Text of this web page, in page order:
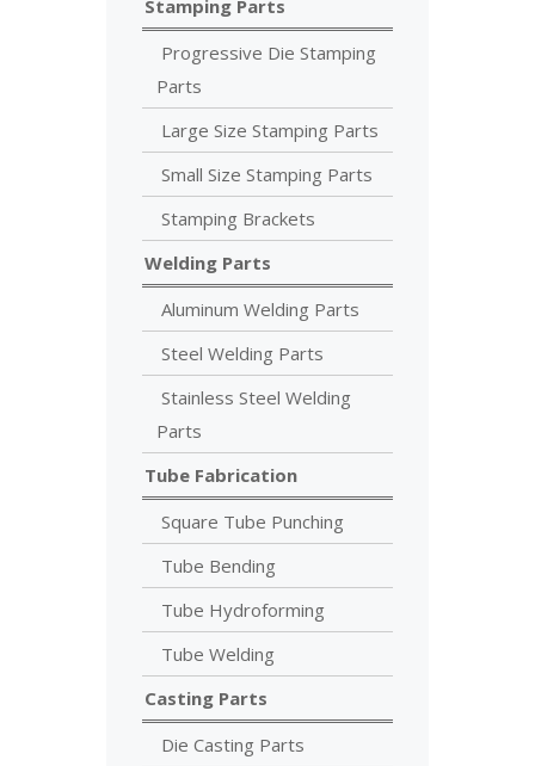
Stamping Parts
Progressive Die Stamping
Parts
Large Size Stamping Parts
Small Size Stamping Parts
Stamping Brackets
Welding Parts
Aluminum Welding Parts
Steel Welding Parts
Stainless Steel Welding
Parts
Tube Fabrication
Square Tube Punching
Tube Bending
Tube Hydroforming
Tube Welding
Casting Parts
Die Casting Parts